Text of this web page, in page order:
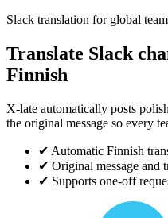
Slack translation for global
Translate Slack
Finnish
X-late automatically posts
the original message so every
✔ Automatic Finnish
✔ Original message and
✔ Supports one-off